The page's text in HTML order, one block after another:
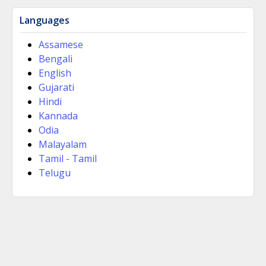
Languages
Assamese
Bengali
English
Gujarati
Hindi
Kannada
Odia
Malayalam
Tamil - Tamil
Telugu